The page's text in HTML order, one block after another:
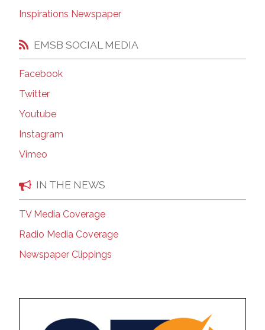
Inspirations Newspaper
EMSB SOCIAL MEDIA
Facebook
Twitter
Youtube
Instagram
Vimeo
IN THE NEWS
TV Media Coverage
Radio Media Coverage
Newspaper Clippings